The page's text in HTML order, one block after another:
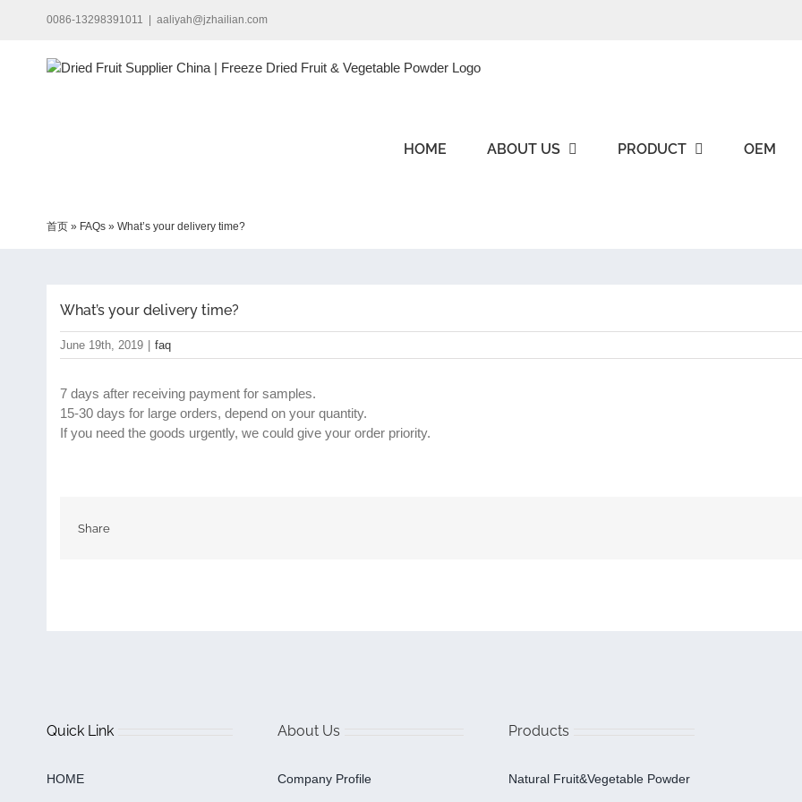
0086-13298391011 aaliyah@jzhailian.com
HOME ABOUT US PRODUCT OEM
首页 » FAQs » What’s your delivery time?
What’s your delivery time?
June 19th, 2019 faq
7 days after receiving payment for samples.
15-30 days for large orders, depend on your quantity.
If you need the goods urgently, we could give your order priority.
Share
Quick Link
HOME
About Us
Company Profile
Products
Natural Fruit&Vegetable Powder